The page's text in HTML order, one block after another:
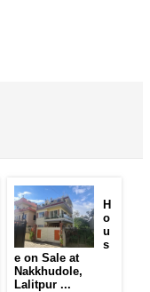
H
o
u
s
e on Sale at
Nakkhudole,
Lalitpur ...